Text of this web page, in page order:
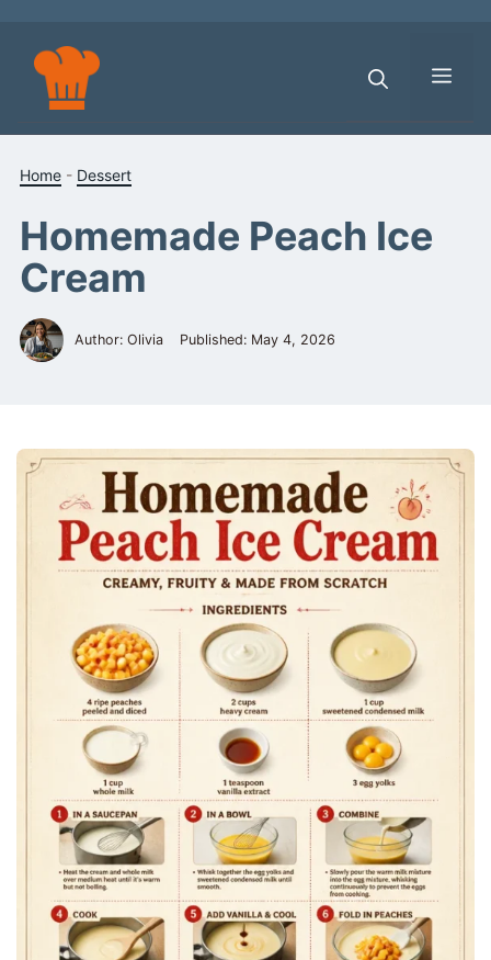
content
Home - Dessert
Homemade Peach Ice
Cream
Author: Olivia Published: May 4, 2026